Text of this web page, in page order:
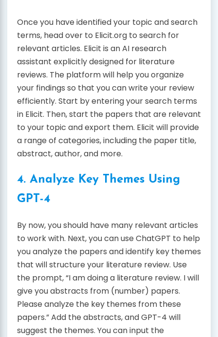
Once you have identified your topic and search
terms, head over to Elicit.org to search for
relevant articles. Elicit is an AI research
assistant explicitly designed for literature
reviews. The platform will help you organize
your findings so that you can write your review
efficiently. Start by entering your search terms
in Elicit. Then, start the papers that are relevant
to your topic and export them. Elicit will provide
a range of categories, including the paper title,
abstract, author, and more.
4. Analyze Key Themes Using
GPT-4
By now, you should have many relevant articles
to work with. Next, you can use ChatGPT to help
you analyze the papers and identify key themes
that will structure your literature review. Use
the prompt, “I am doing a literature review. I will
give you abstracts from (number) papers.
Please analyze the key themes from these
papers.” Add the abstracts, and GPT-4 will
suggest the themes. You can input the